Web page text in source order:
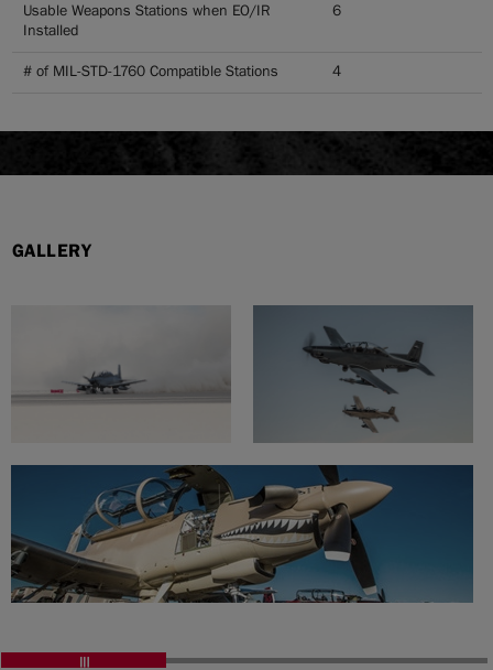
Usable Weapons Stations when EO/IR
Installed
6
# of MIL-STD-1760 Compatible Stations 4
GALLERY